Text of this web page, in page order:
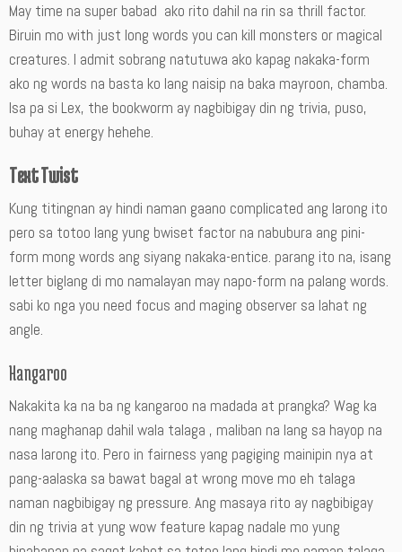
May time na super babad ako rito dahil na rin sa thrill factor.
Biruin mo with just long words you can kill monsters or magical
creatures. I admit sobrang natutuwa ako kapag nakaka-form
ako ng words na basta ko lang naisip na baka mayroon, chamba.
Isa pa si Lex, the bookworm ay nagbibigay din ng trivia, puso,
buhay at energy hehehe.
Text Twist
Kung titingnan ay hindi naman gaano complicated ang larong ito
pero sa totoo lang yung bwiset factor na nabubura ang pini-
form mong words ang siyang nakaka-entice. parang ito na, isang
letter biglang di mo namalayan may napo-form na palang words.
sabi ko nga you need focus and maging observer sa lahat ng
angle.
Hangaroo
Nakakita ka na ba ng kangaroo na madada at prangka? Wag ka
nang maghanap dahil wala talaga , maliban na lang sa hayop na
nasa larong ito. Pero in fairness yang pagiging mainipin nya at
pang-aalaska sa bawat bagal at wrong move mo eh talaga
naman nagbibigay ng pressure. Ang masaya rito ay nagbibigay
din ng trivia at yung wow feature kapag nadale mo yung